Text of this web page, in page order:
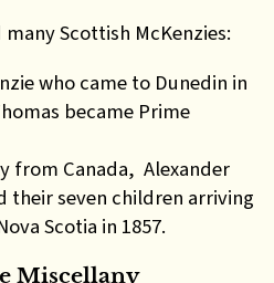
Scottish McKenzies:
who came to Dunedin in
became Prime
from Canada, Alexander
their seven children arriving
Scotia in 1857.
Miscellany